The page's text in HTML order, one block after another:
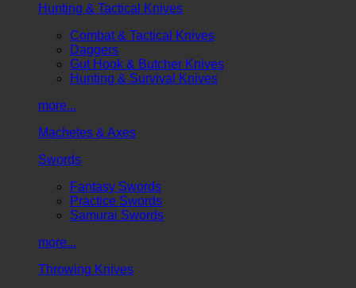
Hunting & Tactical Knives
Combat & Tactical Knives
Daggers
Gut Hook & Butcher Knives
Hunting & Survival Knives
more...
Machetes & Axes
Swords
Fantasy Swords
Practice Swords
Samurai Swords
more...
Throwing Knives